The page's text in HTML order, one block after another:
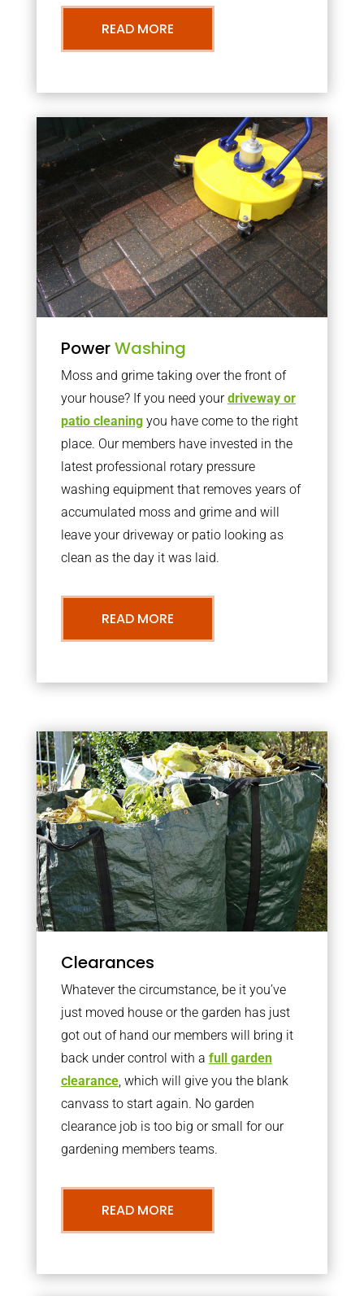
READ MORE
PowerWashing
Moss and grime taking over the front of
your house? If you need yourdriveway or
patio cleaningyou have come to the right
place. Our members have invested in the
latest professional rotary pressure
washing equipment that removes years of
accumulated moss and grime and will
leave your driveway or patio looking as
clean as the day it was laid.
READ MORE
Clearances
Whatever the circumstance, be it you’ve
just moved house or the garden has just
got out of hand our members will bring it
back under control with a full garden
clearance, which will give you the blank
canvass to start again. No garden
clearance job is too big or small for our
gardening members teams.
READ MORE